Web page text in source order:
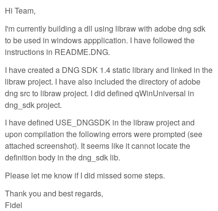
Hi Team,
I'm currently building a dll using libraw with adobe dng sdk
to be used in windows appplication. I have followed the
instructions in README.DNG.
I have created a DNG SDK 1.4 static library and linked in the
libraw project. I have also included the directory of adobe
dng src to libraw project. I did defined qWinUniversal in
dng_sdk project.
I have defined USE_DNGSDK in the libraw project and
upon compilation the following errors were prompted (see
attached screenshot). It seems like it cannot locate the
definition body in the dng_sdk lib.
Please let me know if I did missed some steps.
Thank you and best regards,
Fidel